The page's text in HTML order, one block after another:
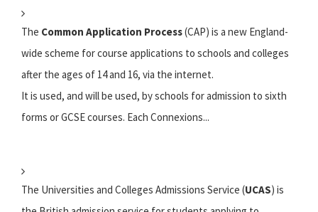
The Common Application Process(CAP) is a new England-
wide scheme for course applications to schools and colleges
after the ages of 14 and 16, via the internet.
It is used, and will be used, by schools for admission to sixth
forms or GCSE courses. Each Connexions...
The Universities and Colleges Admissions Service (UCAS) is